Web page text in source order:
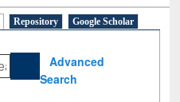
Repository
Google Scholar
Advanced
Search